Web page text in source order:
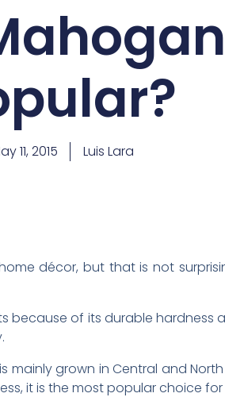
11, 2015 Luis Lara
décor, but that is not
because of its durable hardness
grown in Central and
it is the most popular choice